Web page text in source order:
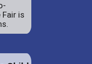
Fair is